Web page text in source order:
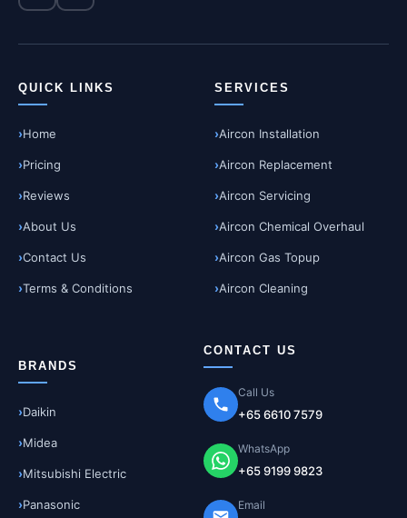
QUICK LINKS
Home
Pricing
Reviews
About Us
Contact Us
Terms & Conditions
SERVICES
Aircon Installation
Aircon Replacement
Aircon Servicing
Aircon Chemical Overhaul
Aircon Gas Topup
Aircon Cleaning
BRANDS
Daikin
Midea
Mitsubishi Electric
Panasonic
CONTACT US
Call Us
+65 6610 7579
WhatsApp
+65 9199 9823
Email